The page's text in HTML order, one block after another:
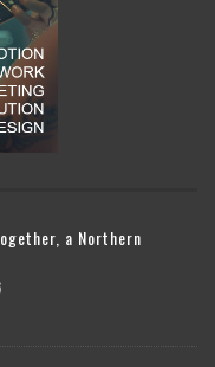
a Northern